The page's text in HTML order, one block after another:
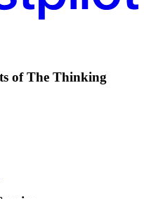
of The Thinking